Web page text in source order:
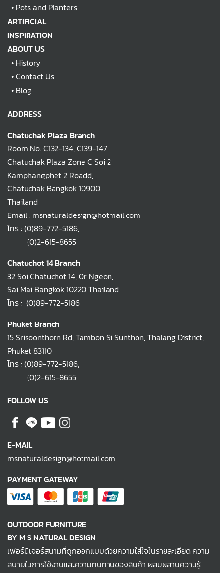
• Pots and Planters
ARTIFICIAL
INSPIRATION
ABOUT US
• History
•Contact Us
• Blog
ADDRESS
Chatuchak Plaza Branch
Room No. C132-134, C139-147
Chatuchak Plaza Zone C Soi 2
Kamphangphet 2 Roadd,
Chatuchak Bangkok 10900
Thailand
Email : msnaturaldesign@hotmail.com
โทร : (0)89-772-5186,
(0)2-615-8655
Chatuchot 14 Branch
32 Soi Chatuchot 14, Or Ngeon,
Sai Mai Bangkok 10220 Thailand
โทร : (0)89-772-5186
Phuket Branch
15 Srisoonthorn Rd, Tambon Si Sunthon, Thalang District,
Phuket 83110
โทร : (0)89-772-5186,
(0)2-615-8655
FOLLOW US
E-MAIL
msnaturaldesign@hotmail.com
PAYMENT GATEWAY
OUTDOOR FURNITURE
BY M S NATURAL DESIGN
เฟอร์นิเจอร์สนามที่ถูกออกแบบด้วยความใส่ใจในรายละเอียด ความ
สบายในการใช้งานและความทนทานของสินค้า ผสมผสานความรู้